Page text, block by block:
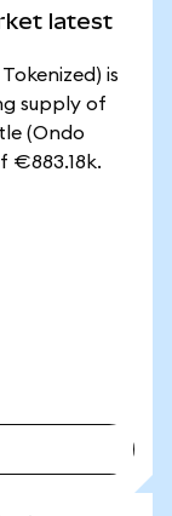
latest
is
supply of
(Ondo
€883.18k.